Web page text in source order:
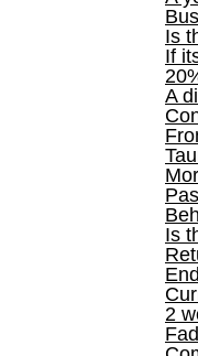
Is
If
A
Is
2